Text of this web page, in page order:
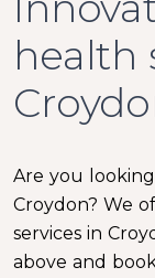
health
Are you
Croydon? We
services in
above and